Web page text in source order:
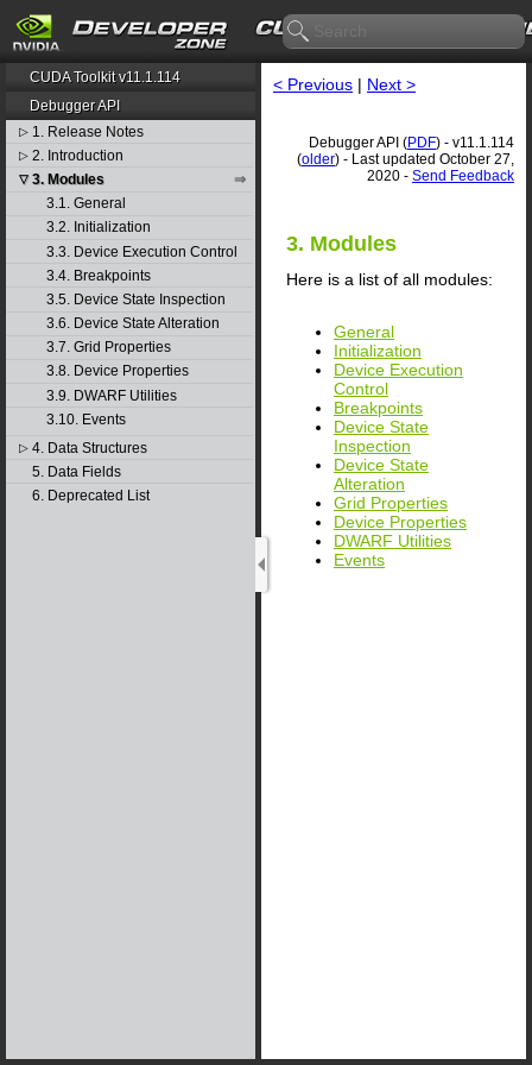
CUDA Toolkit v11.1.114
Debugger API
▷ 1. Release Notes
▷ 2. Introduction
▽ 3. Modules
3.1. General
3.2. Initialization
3.3. Device Execution Control
3.4. Breakpoints
3.5. Device State Inspection
3.6. Device State Alteration
3.7. Grid Properties
3.8. Device Properties
3.9. DWARF Utilities
3.10. Events
▷ 4. Data Structures
5. Data Fields
6. Deprecated List
< Previous | Next >
Debugger API (PDF) - v11.1.114
(older) - Last updated October 27,
2020 - Send Feedback
3. Modules
Here is a list of all modules:
General
Initialization
Device Execution
Control
Breakpoints
Device State
Inspection
Device State
Alteration
Grid Properties
Device Properties
DWARF Utilities
Events